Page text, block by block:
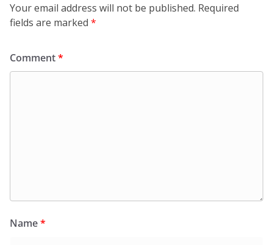
Your email address will not be published. Required
fields are marked *
Comment*
Name*